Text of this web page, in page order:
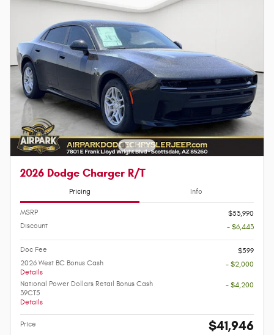
2026 Dodge Charger R/T
Pricing Info
MSRP
$53,990
Discount
- $6,443
Doc Fee
$599
2026 West BC Bonus Cash
Details
- $2,000
National Power Dollars Retail Bonus Cash
39CT5
Details
- $4,200
Price $41,946